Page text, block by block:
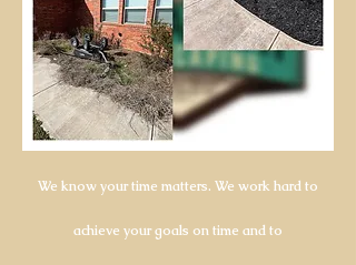
We know your time matters. We work hard to
achieve your goals on time and to